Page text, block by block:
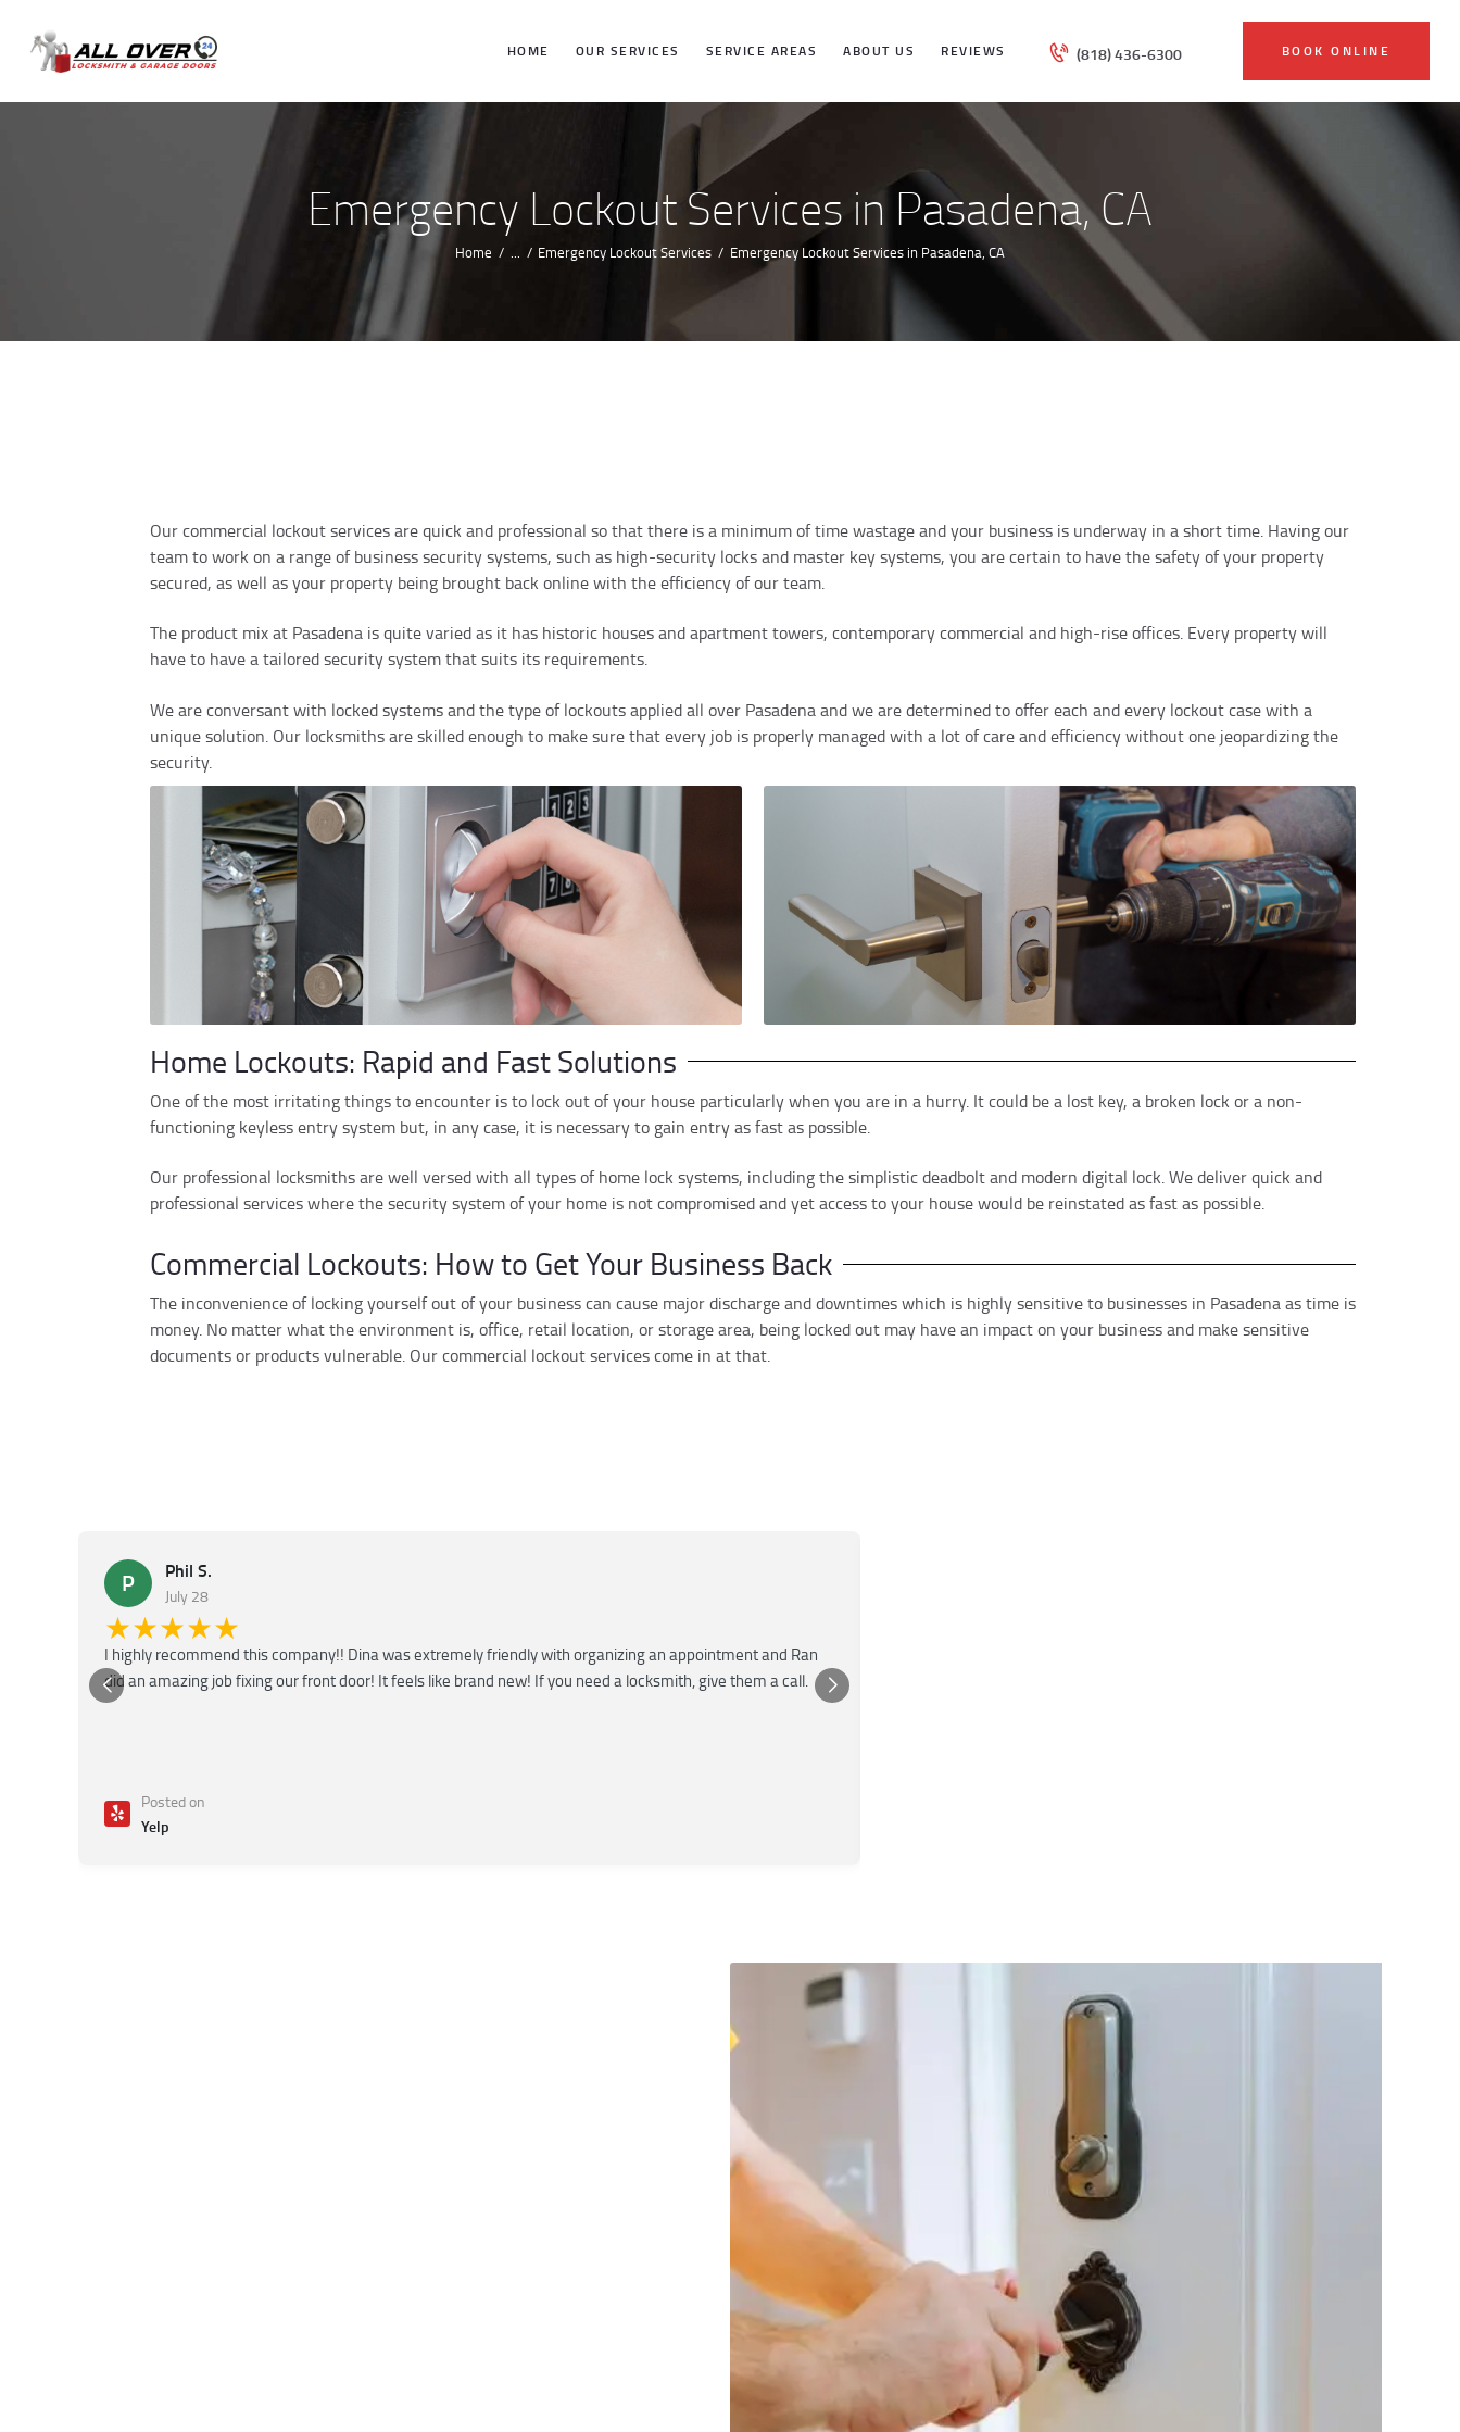
HOME OUR SERVICES SERVICE AREAS ABOUT US REVIEWS (818) 436-6300 BOOK ONLINE
Emergency Lockout Services in Pasadena, CA
Home ... Emergency Lockout Services Emergency Lockout Services in Pasadena, CA
HOME
OUR SERVICES
SERVICE
AREAS
ABOUT US
Our commercial lockout services are quick and professional so that there is a minimum of time wastage and your business is underway in a short time. Having our
team to work on a range of business security systems, such as high-security locks and master key systems, you are certain to have the safety of your property
secured, as well as your property being brought back online with the efficiency of our team.
The product mix at Pasadena is quite varied as it has historic houses and apartment towers, contemporary commercial and high-rise offices. Every property will
have to have a tailored security system that suits its requirements.
We are conversant with locked systems and the type of lockouts applied all over Pasadena and we are determined to offer each and every lockout case with a
unique solution. Our locksmiths are skilled enough to make sure that every job is properly managed with a lot of care and efficiency without one jeopardizing the
security.
Home Lockouts: Rapid and Fast Solutions
One of the most irritating things to encounter is to lock out of your house particularly when you are in a hurry. It could be a lost key, a broken lock or a non-
functioning keyless entry system but, in any case, it is necessary to gain entry as fast as possible.
Our professional locksmiths are well versed with all types of home lock systems, including the simplistic deadbolt and modern digital lock. We deliver quick and
professional services where the security system of your home is not compromised and yet access to your house would be reinstated as fast as possible.
Commercial Lockouts: How to Get Your Business Back
The inconvenience of locking yourself out of your business can cause major discharge and downtimes which is highly sensitive to businesses in Pasadena as time is
money. No matter what the environment is, office, retail location, or storage area, being locked out may have an impact on your business and make sensitive
documents or products vulnerable. Our commercial lockout services come in at that.
P Phil S.
July 28
★★★★★
I highly recommend this company!! Dina was extremely friendly with organizing an appointment and Ran
did an amazing job fixing our front door! It feels like brand new! If you need a locksmith, give them a call.
Posted on
Yelp